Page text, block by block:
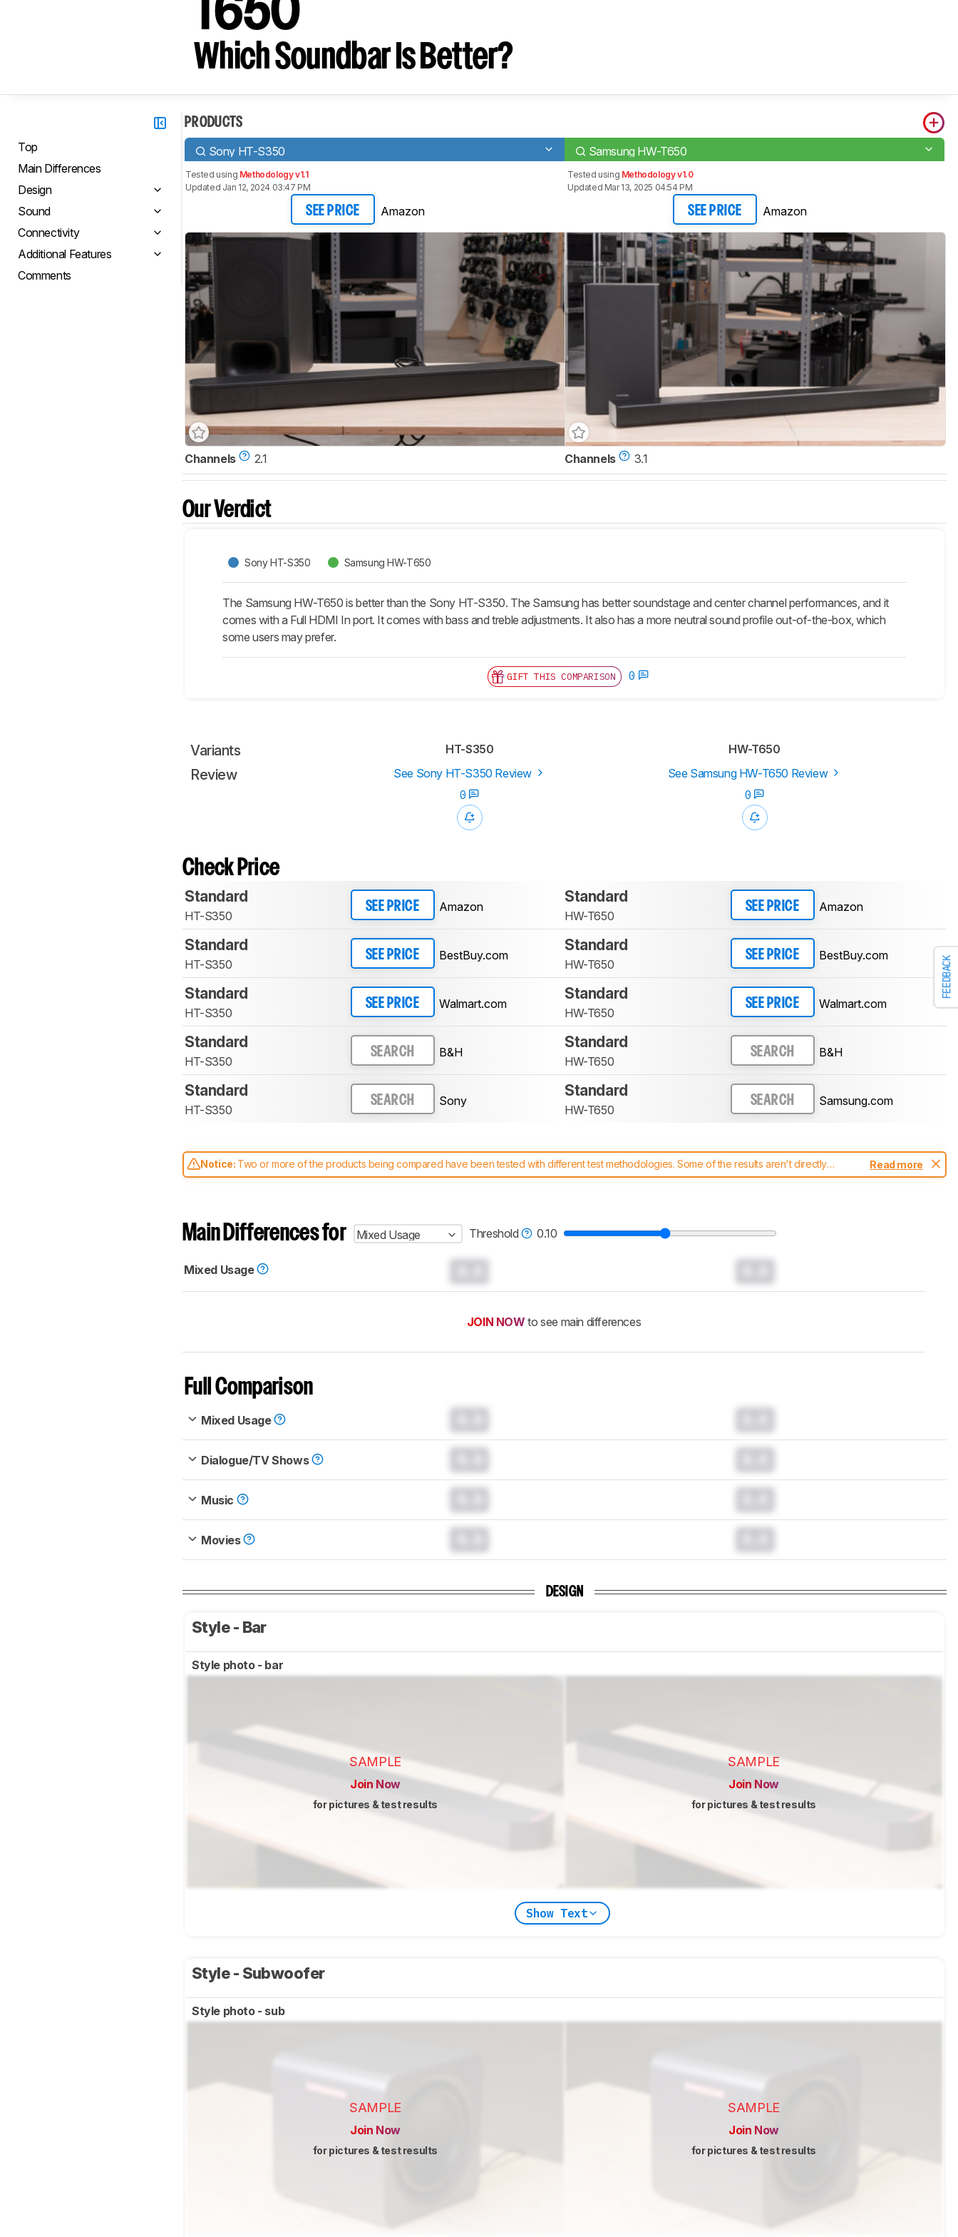
FEEDBACK
T650
Which Soundbar Is Better?
Top
Main Differences
Design
Sound
Connectivity
Additional Features
Comments
PRODUCTS
Sony HT-S350 Samsung HW-T650
Tested using Methodology v1.1
Updated Jan 12, 2024 03:47 PM
SEE PRICE Amazon
Tested using Methodology v1.0
Updated Mar 13, 2025 04:54 PM
SEE PRICE Amazon
Channels 2.1 Channels 3.1
Our Verdict
Sony HT-S350 Samsung HW-T650
The Samsung HW-T650 is better than the Sony HT-S350. The Samsung has better soundstage and center channel performances, and it
comes with a Full HDMI In port. It comes with bass and treble adjustments. It also has a more neutral sound profile out-of-the-box, which
some users may prefer.
GIFT THIS COMPARISON 0
Variants HT-S350 HW-T650
Review See Sony HT-S350 Review
See Samsung HW-T650 Review
0
0
Check Price
Standard
HT-S350
SEE PRICE Amazon
Standard
HW-T650
SEE PRICE Amazon
Standard
HT-S350
SEE PRICE BestBuy.com
Standard
HW-T650
SEE PRICE BestBuy.com
Standard
HT-S350
SEE PRICE Walmart.com
Standard
HW-T650
SEE PRICE Walmart.com
Standard
HT-S350
SEARCH B&H
Standard
HW-T650
SEARCH B&H
Standard
HT-S350
SEARCH Sony
Standard
HW-T650
SEARCH Samsung.com
Notice: Two or more of the products being compared have been tested with different test methodologies. Some of the results aren't directly
comparable. Learnhow our test benches and scoring system work, and read more about the latest changes to oursoundbars test methodology.
Read more
Main Differences for Mixed Usage Threshold 0.10
Mixed Usage
JOIN NOW to see main differences
Full Comparison
Mixed Usage
Dialogue/TV Shows
Music
Movies
DESIGN
Style - Bar
Style photo - bar
SAMPLE
Join Now
for pictures & test results
SAMPLE
Join Now
for pictures & test results
Show Text
Style - Subwoofer
Style photo - sub
SAMPLE
Join Now
for pictures & test results
SAMPLE
Join Now
for pictures & test results